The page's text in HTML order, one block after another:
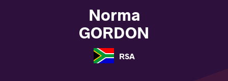
Norma
GORDON
RSA